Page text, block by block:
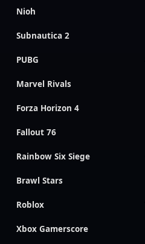
Nioh
Subnautica 2
PUBG
Marvel Rivals
Forza Horizon 4
Fallout 76
Rainbow Six Siege
Brawl Stars
Roblox
Xbox Gamerscore